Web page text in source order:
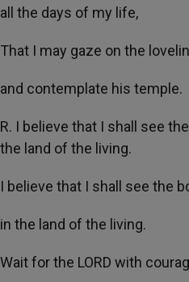
all the days of my life,
That I may gaze on the
and contemplate his temple.
R. I believe that I shall see
the land of the living.
I believe that I shall see the
in the land of the living.
Wait for the LORD with